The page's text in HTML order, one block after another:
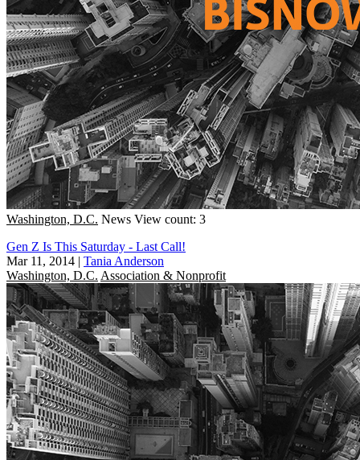
Washington, D.C. News View count: 3
Gen Z Is This Saturday - Last Call!
Mar 11, 2014 | Tania Anderson
Washington, D.C. Association & Nonprofit